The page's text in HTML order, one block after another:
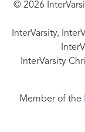
© 2026
InterVarsity,
InterVarsity
Member of the